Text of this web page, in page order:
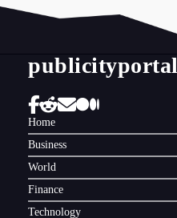
publicityportal
Home
Business
World
Finance
Technology